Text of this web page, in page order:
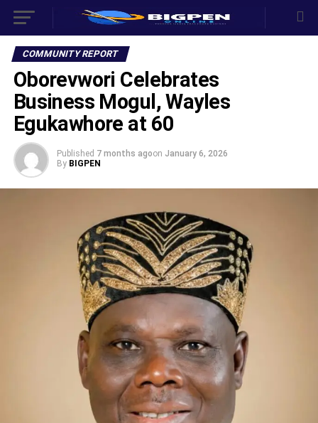
COMMUNITY REPORT
Oborevwori Celebrates
Business Mogul, Wayles
Egukawhore at 60
Published 7 months agoon January 6, 2026
By BIGPEN